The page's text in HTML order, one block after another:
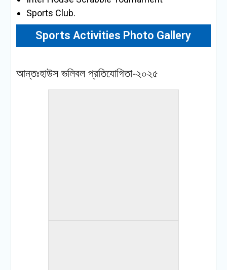
Sports Club.
Sports Activities Photo Gallery
আন্তঃহাউস ভলিবল প্রতিযোগিতা-২০২৫